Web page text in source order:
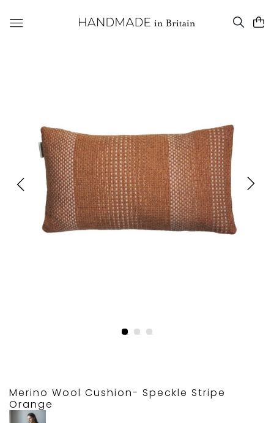
Merino Wool Cushion- Speckle Stripe
Orange